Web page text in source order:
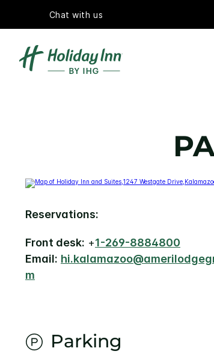
Chat with us
Reservations:
Front desk: +1-269-8884800
Email:
m
Parking